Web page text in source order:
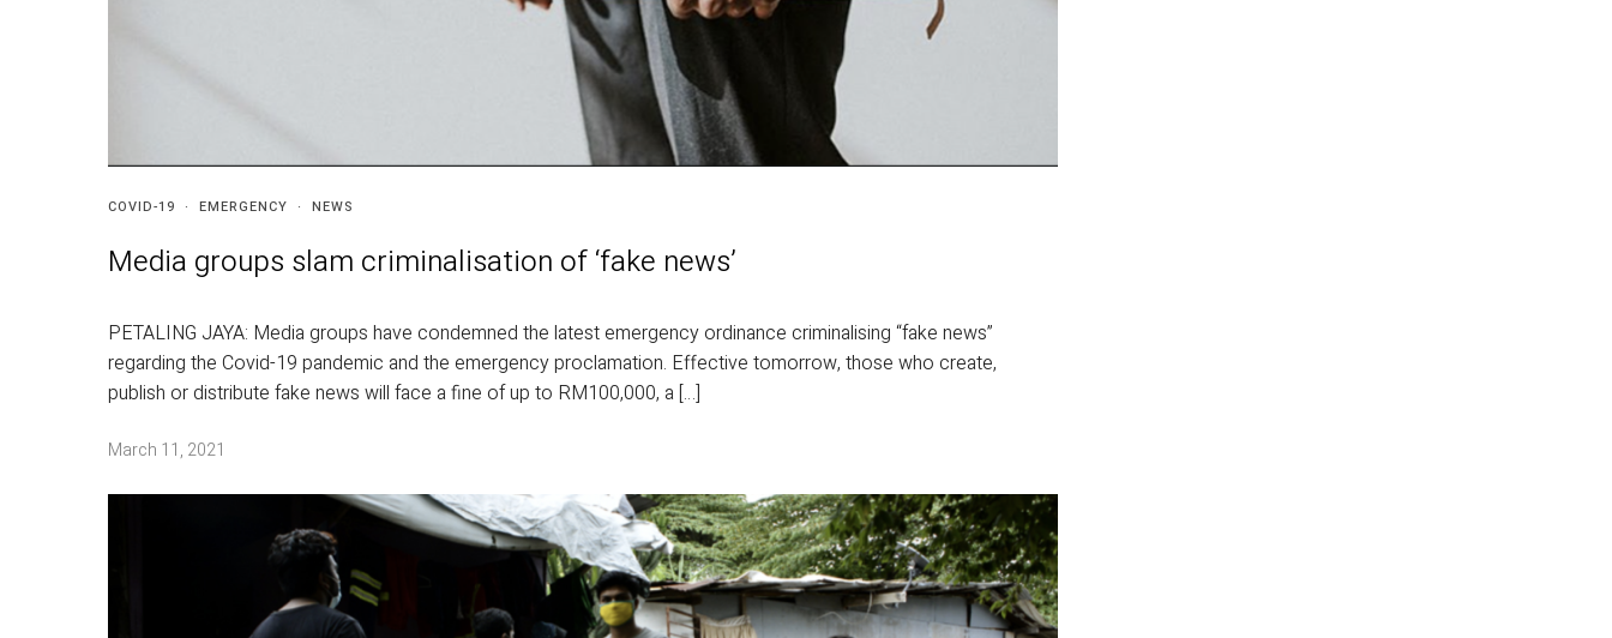
COVID-19 · EMERGENCY · NEWS
Media groups slam criminalisation of ‘fake news’
PETALING JAYA: Media groups have condemned the latest emergency ordinance criminalising “fake news”
regarding the Covid-19 pandemic and the emergency proclamation. Effective tomorrow, those who create,
publish or distribute fake news will face a fine of up to RM100,000, a […]
March 11, 2021